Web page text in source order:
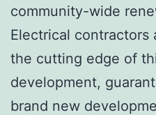
community-wide
Electrical contractors
the cutting edge of
development,
brand new